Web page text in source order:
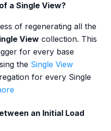
a Single View?
of regenerating all the
View collection. This
for every base
the Single View
for every Single
an Initial Load